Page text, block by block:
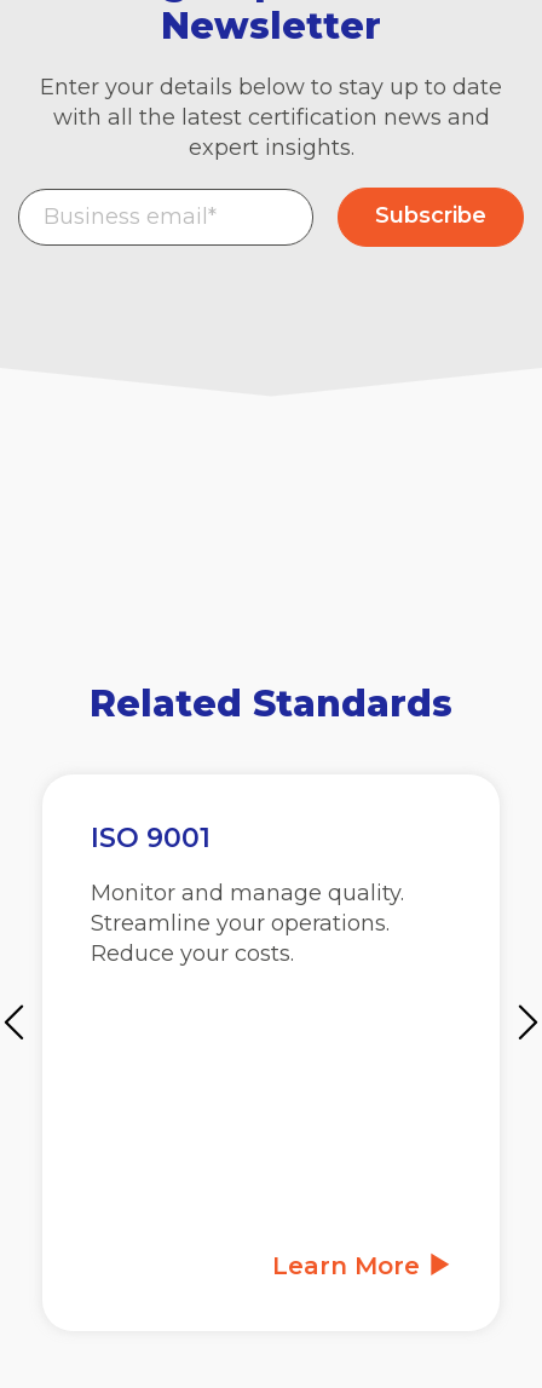
Newsletter
Enter your details below to stay up to date
with all the latest certification news and
expert insights.
Related Standards
ISO 9001
Monitor and manage quality.
Streamline your operations.
Reduce your costs.
Learn More